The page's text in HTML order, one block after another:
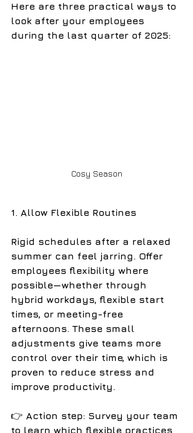
Here are three practical ways to
look after your employees
during the last quarter of 2025:
Cosy Season
1. Allow Flexible Routines
Rigid schedules after a relaxed
summer can feel jarring. Offer
employees flexibility where
possible—whether through
hybrid workdays, flexible start
times, or meeting-free
afternoons. These small
adjustments give teams more
control over their time, which is
proven to reduce stress and
improve productivity.
👉 Action step: Survey your team
to learn which flexible practices